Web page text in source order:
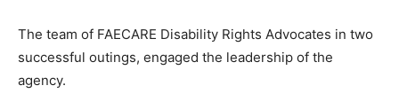
The team of FAECARE Disability Rights Advocates in two
successful outings, engaged the leadership of the
agency.